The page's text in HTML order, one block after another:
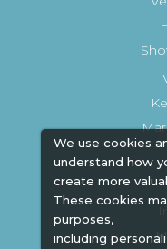
We use cookies
understand how
create more
These cookies
purposes,
including